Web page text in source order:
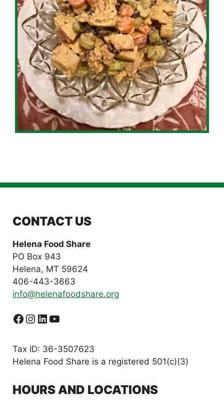
CONTACT US
Helena Food Share
PO Box 943
Helena, MT 59624
406-443-3663
info@helenafoodshare.org
Facebook
Instagram
LinkedIn
YouTube
Tax ID: 36-3507623
Helena Food Share is a registered 501(c)(3)
HOURS AND LOCATIONS